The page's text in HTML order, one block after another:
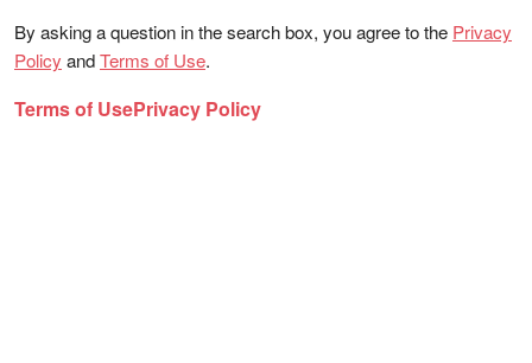
By asking a question in the search box, you agree to the Privacy
Policy andTerms of Use.
Terms of UsePrivacy Policy